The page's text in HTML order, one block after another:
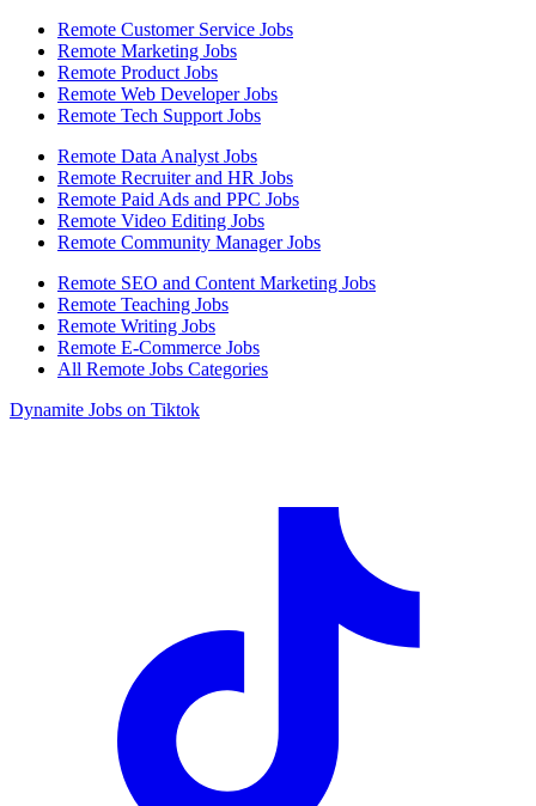
Remote Customer Service Jobs
Remote Marketing Jobs
Remote Product Jobs
Remote Web Developer Jobs
Remote Tech Support Jobs
Remote Data Analyst Jobs
Remote Recruiter and HR Jobs
Remote Paid Ads and PPC Jobs
Remote Video Editing Jobs
Remote Community Manager Jobs
Remote SEO and Content Marketing Jobs
Remote Teaching Jobs
Remote Writing Jobs
Remote E-Commerce Jobs
All Remote Jobs Categories
Dynamite Jobs on Tiktok